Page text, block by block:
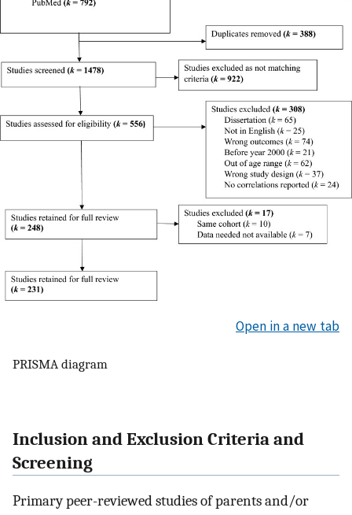
Open in a new tab
PRISMA diagram
Inclusion and Exclusion Criteria and
Screening
Primary peer-reviewed studies of parents and/or